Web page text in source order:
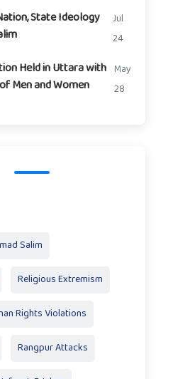
State Ideology
Jul
24
Held in Uttara with
Men and Women
May
28
Salim
Religious Extremism
Rights Violations
Rangpur Attacks